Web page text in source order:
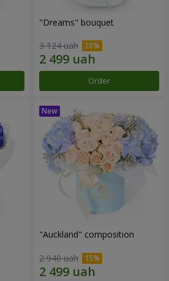
"Dreams" bouquet
3 124 uah
Order
"Auckland" composition
2 940 uah